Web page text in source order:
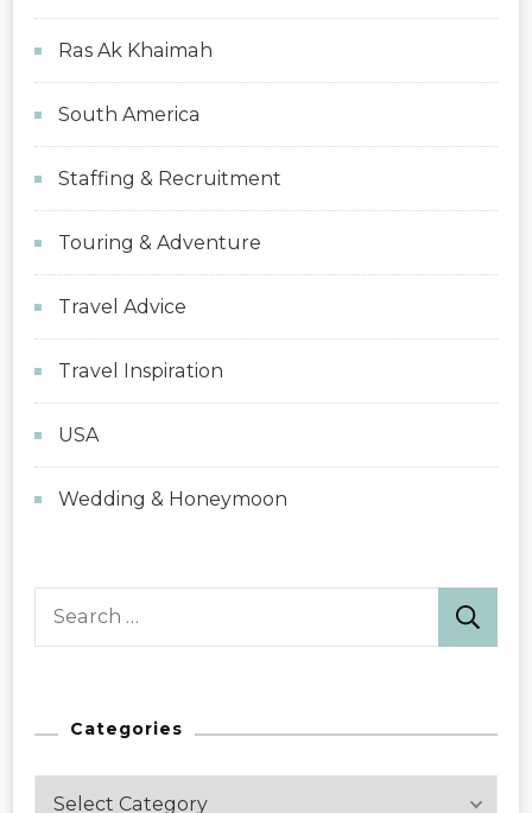
Ras Ak Khaimah
South America
Staffing & Recruitment
Touring & Adventure
Travel Advice
Travel Inspiration
USA
Wedding & Honeymoon
Search
Categories
Categories